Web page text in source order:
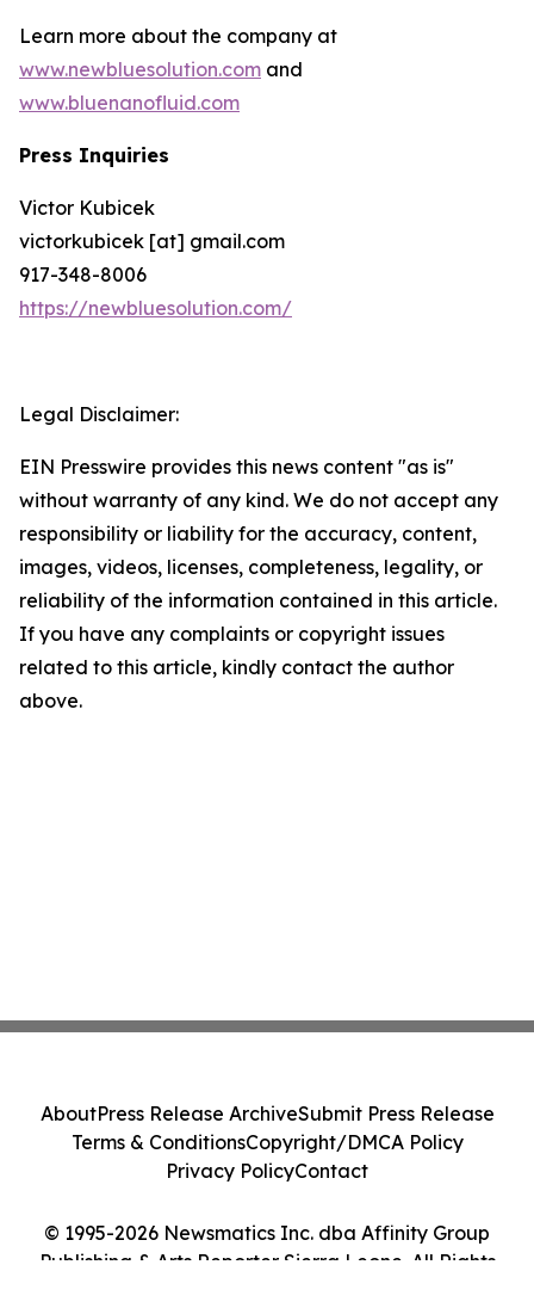
Learn more about the company at
www.newbluesolution.com and
www.bluenanofluid.com
Press Inquiries
Victor Kubicek
victorkubicek [at] gmail.com
917-348-8006
https://newbluesolution.com/
Legal Disclaimer:
EIN Presswire provides this news content "as is"
without warranty of any kind. We do not accept any
responsibility or liability for the accuracy, content,
images, videos, licenses, completeness, legality, or
reliability of the information contained in this article.
If you have any complaints or copyright issues
related to this article, kindly contact the author
above.
© 1995-2026 Newsmatics Inc. dba Affinity Group
Publishing & Arts Reporter Sierra Leone. All Rights
AboutPress Release ArchiveSubmit Press Release
Terms & ConditionsCopyright/DMCA Policy
Privacy PolicyContact